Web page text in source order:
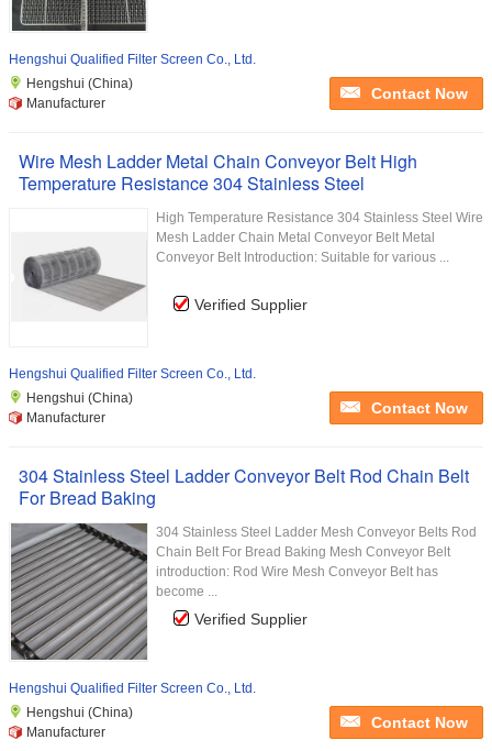
Hengshui Qualified Filter Screen Co., Ltd.
Hengshui (China)
Manufacturer
Contact Now
Wire Mesh Ladder Metal Chain Conveyor Belt High
Temperature Resistance 304 Stainless Steel
High Temperature Resistance 304 Stainless Steel Wire
Mesh Ladder Chain Metal Conveyor Belt Metal
Conveyor Belt Introduction: Suitable for various ...
Verified Supplier
Hengshui Qualified Filter Screen Co., Ltd.
Hengshui (China)
Manufacturer
Contact Now
304 Stainless Steel Ladder Conveyor Belt Rod Chain Belt
For Bread Baking
304 Stainless Steel Ladder Mesh Conveyor Belts Rod
Chain Belt For Bread Baking Mesh Conveyor Belt
introduction: Rod Wire Mesh Conveyor Belt has
become ...
Verified Supplier
Hengshui Qualified Filter Screen Co., Ltd.
Hengshui (China)
Manufacturer
Contact Now